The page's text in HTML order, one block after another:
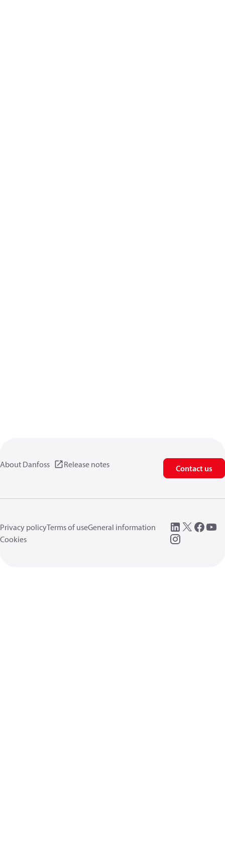
About Danfoss Release notes Contact us
Privacy policyTerms of useGeneral information
Cookies